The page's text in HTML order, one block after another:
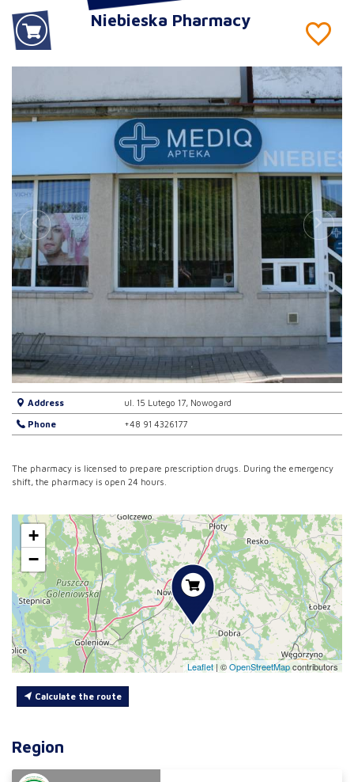
Niebieska Pharmacy
Address ul. 15 Lutego 17, Nowogard
Phone +48 91 4326177
The pharmacy is licensed to prepare prescription drugs. During the emergency
shift, the pharmacy is open 24 hours.
+
−
Leaflet | ©OpenStreetMapcontributors
Calculate the route
Region